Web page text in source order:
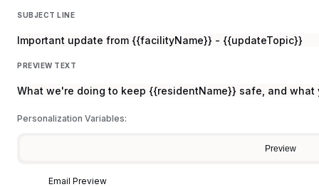
SUBJECT LINE
Important update from {{facilityName}} - {{updateTopic}}
PREVIEW TEXT
What we're doing to keep {{residentName}} safe, and what
Personalization Variables:
Preview
Email Preview